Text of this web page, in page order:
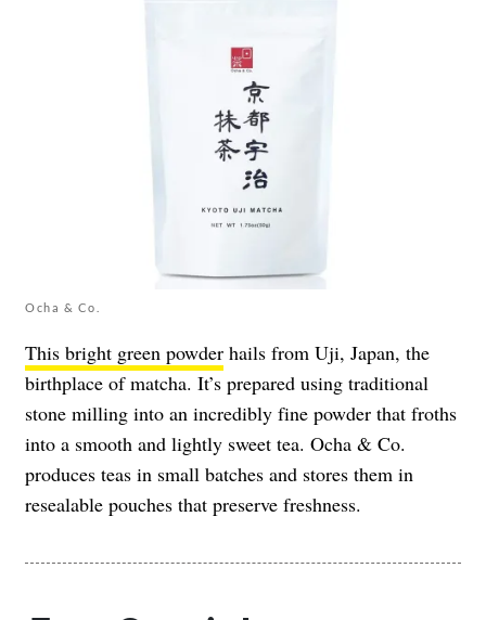
Ocha & Co.
This bright green powder hails from Uji, Japan, the
birthplace of matcha. It’s prepared using traditional
stone milling into an incredibly fine powder that froths
into a smooth and lightly sweet tea. Ocha & Co.
produces teas in small batches and stores them in
resealable pouches that preserve freshness.